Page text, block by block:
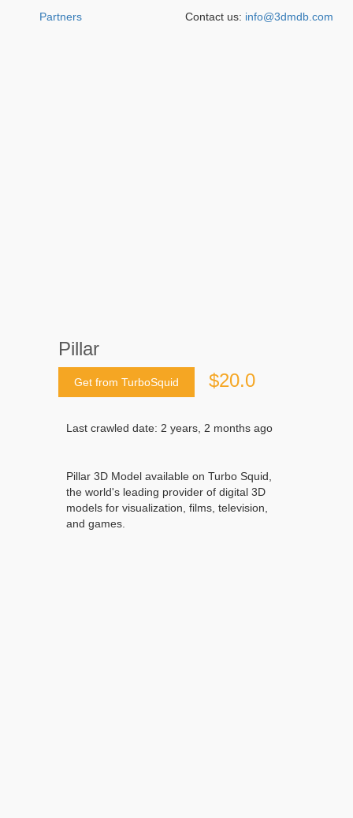
Pillar
Get from TurboSquid $20.0
Last crawled date: 2 years, 2 months ago
Pillar 3D Model available on Turbo Squid,
the world's leading provider of digital 3D
models for visualization, films, television,
and games.
Partners Contact us: info@3dmdb.com